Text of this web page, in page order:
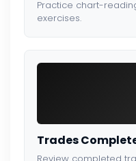
Practice chart-
exercises.
Trades
Review completed